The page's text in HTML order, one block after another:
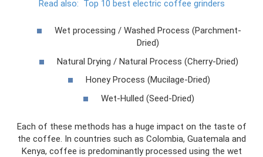
Read also: Top 10 best electric coffee grinders
Wet processing / Washed Process (Parchment-
Dried)
Natural Drying / Natural Process (Cherry-Dried)
Honey Process (Mucilage-Dried)
Wet-Hulled (Seed-Dried)
Each of these methods has a huge impact on the taste of
the coffee. In countries such as Colombia, Guatemala and
Kenya, coffee is predominantly processed using the wet